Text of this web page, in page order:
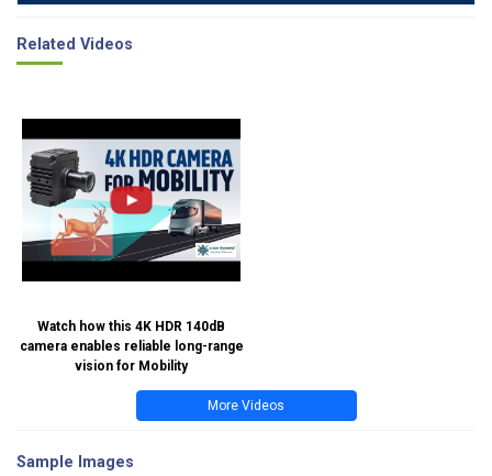
Related Videos
Watch how this 4K HDR 140dB
camera enables reliable long-range
vision for Mobility
More Videos
Sample Images